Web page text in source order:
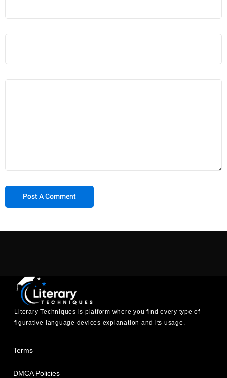
Literary Techniques is platform where you find every type of
figurative language devices explanation and its usage.
Terms
DMCA Policies